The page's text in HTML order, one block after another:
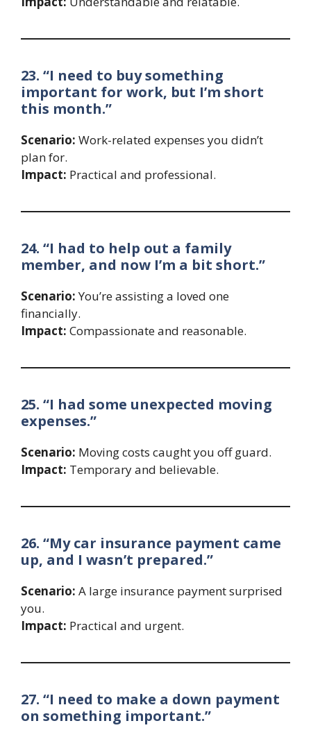
23. “I need to buy something
important for work, but I’m short
this month.”
Scenario: Work-related expenses you didn’t
plan for.
Impact: Practical and professional.
24. “I had to help out a family
member, and now I’m a bit short.”
Scenario:You’re assisting a loved one
financially.
Impact: Compassionate and reasonable.
25. “I had some unexpected moving
expenses.”
Scenario: Moving costs caught you off guard.
Impact: Temporary and believable.
26. “My car insurance payment came
up, and I wasn’t prepared.”
Scenario: A large insurance payment surprised
you.
Impact: Practical and urgent.
27. “I need to make a down payment
on something important.”